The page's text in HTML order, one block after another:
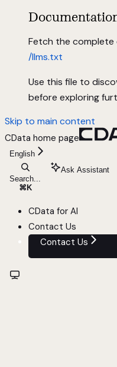
Fetch the
/llms.txt
Use this file to
before exploring
Skip to main content
CData home page
English
Search...
⌘ K
Ask Assistant
CData for AI
Contact Us
Contact Us